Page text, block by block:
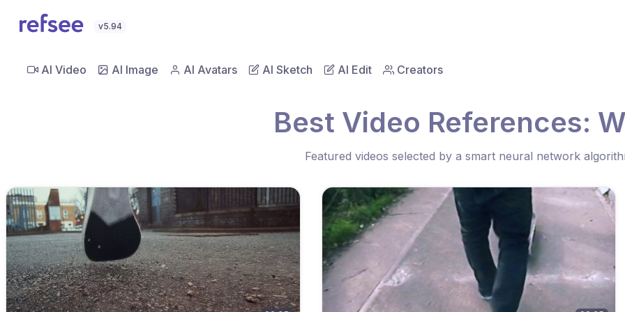
v5.94
AI Video AI Image AI Avatars AI Sketch AI Edit Creators
Best Video References:
Featured videos selected by a smart neural network